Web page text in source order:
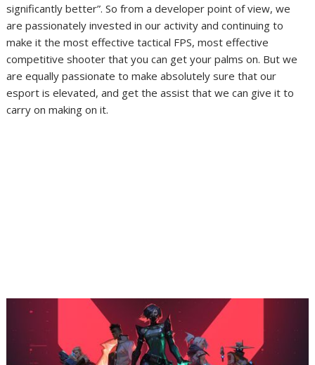
significantly better”. So from a developer point of view, we
are passionately invested in our activity and continuing to
make it the most effective tactical FPS, most effective
competitive shooter that you can get your palms on. But we
are equally passionate to make absolutely sure that our
esport is elevated, and get the assist that we can give it to
carry on making on it.